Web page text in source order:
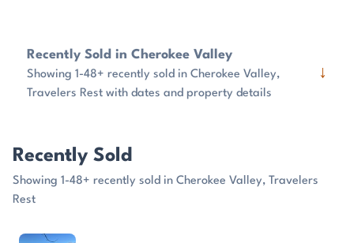
Recently Sold in Cherokee Valley
Showing 1-48+ recently sold in Cherokee Valley,
Travelers Rest with dates and property details
↓
Recently Sold
Showing 1-48+ recently sold in Cherokee Valley, Travelers
Rest
PROPERTY